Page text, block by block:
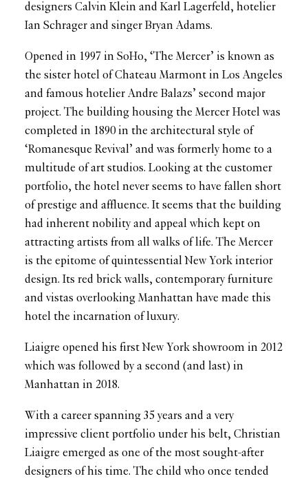
designers Calvin Klein and Karl Lagerfeld, hotelier
Ian Schrager and singer Bryan Adams.
Opened in 1997 in SoHo, ‘The Mercer’ is known as
the sister hotel of Chateau Marmont in Los Angeles
and famous hotelier Andre Balazs’ second major
project. The building housing the Mercer Hotel was
completed in 1890 in the architectural style of
‘Romanesque Revival’ and was formerly home to a
multitude of art studios. Looking at the customer
portfolio, the hotel never seems to have fallen short
of prestige and affluence. It seems that the building
had inherent nobility and appeal which kept on
attracting artists from all walks of life. The Mercer
is the epitome of quintessential New York interior
design. Its red brick walls, contemporary furniture
and vistas overlooking Manhattan have made this
hotel the incarnation of luxury.
Liaigre opened his first New York showroom in 2012
which was followed by a second (and last) in
Manhattan in 2018.
With a career spanning 35 years and a very
impressive client portfolio under his belt, Christian
Liaigre emerged as one of the most sought-after
designers of his time. The child who once tended